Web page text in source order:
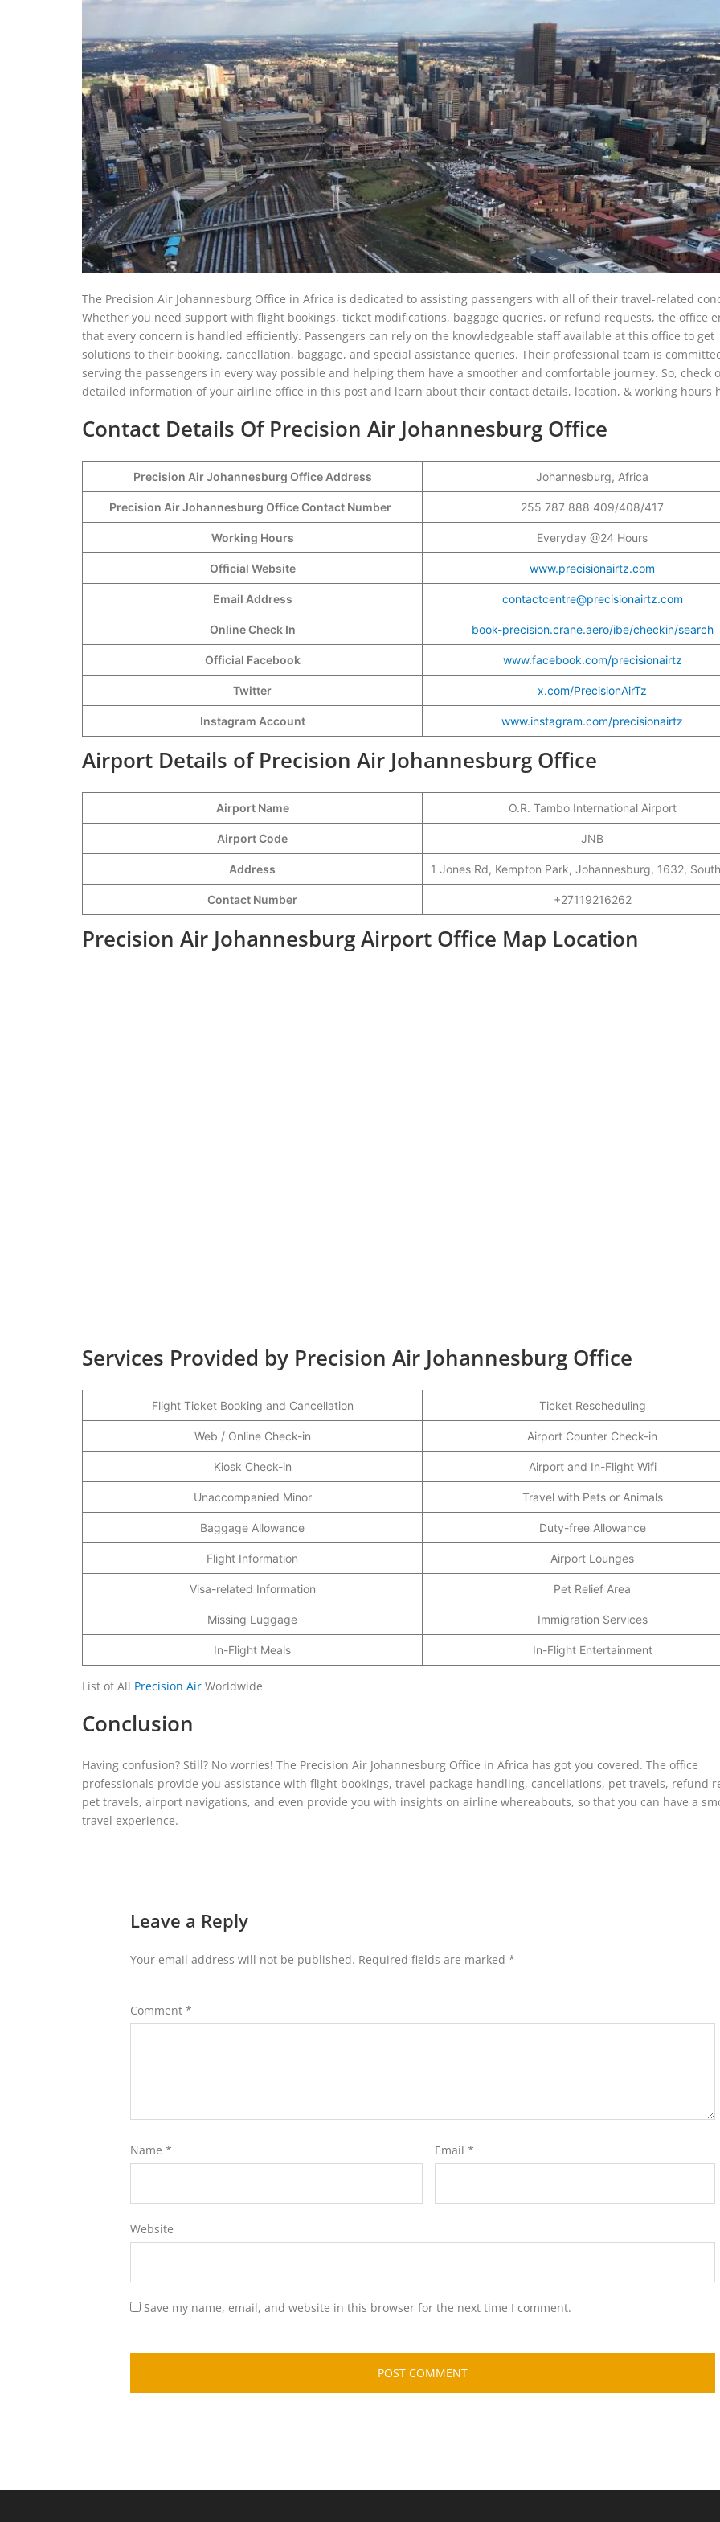
The Precision Air Johannesburg Office in Africa is dedicated to assisting passengers with all of their travel-related
Whether you need support with flight bookings, ticket modifications, baggage queries, or refund requests, the office
that every concern is handled efficiently. Passengers can rely on the knowledgeable staff available at this office to get
solutions to their booking, cancellation, baggage, and special assistance queries. Their professional team is
serving the passengers in every way possible and helping them have a smoother and comfortable journey. So, check
detailed information of your airline office in this post and learn about their contact details, location, & working hours
Contact Details Of Precision Air Johannesburg Office
Precision Air Johannesburg Office Address Johannesburg, Africa
Precision Air Johannesburg Office Contact Number 255 787 888 409/408/417
Working Hours Everyday @24 Hours
Official Website www.precisionairtz.com
Email Address contactcentre@precisionairtz.com
Online Check In book-precision.crane.aero/ibe/checkin/search
Official Facebook www.facebook.com/precisionairtz
Twitter x.com/PrecisionAirTz
Instagram Account www.instagram.com/precisionairtz
Airport Details of Precision Air Johannesburg Office
Airport Name O.R. Tambo International Airport
Airport Code JNB
Address 1 Jones Rd, Kempton Park, Johannesburg, 1632,
Contact Number +27119216262
Precision Air Johannesburg Airport Office Map Location
Services Provided by Precision Air Johannesburg Office
Flight Ticket Booking and Cancellation Ticket Rescheduling
Web / Online Check-in Airport Counter Check-in
Kiosk Check-in Airport and In-Flight Wifi
Unaccompanied Minor Travel with Pets or Animals
Baggage Allowance Duty-free Allowance
Flight Information Airport Lounges
Visa-related Information Pet Relief Area
Missing Luggage Immigration Services
In-Flight Meals In-Flight Entertainment
List of All Precision Air Worldwide
Conclusion
Having confusion? Still? No worries! The Precision Air Johannesburg Office in Africa has got you covered. The office
professionals provide you assistance with flight bookings, travel package handling, cancellations, pet travels, refund
pet travels, airport navigations, and even provide you with insights on airline whereabouts, so that you can have a
travel experience.
Leave a Reply
Your email address will not be published. Required fields are marked *
Comment *
Name * Email *
Website
Save my name, email, and website in this browser for the next time I comment.